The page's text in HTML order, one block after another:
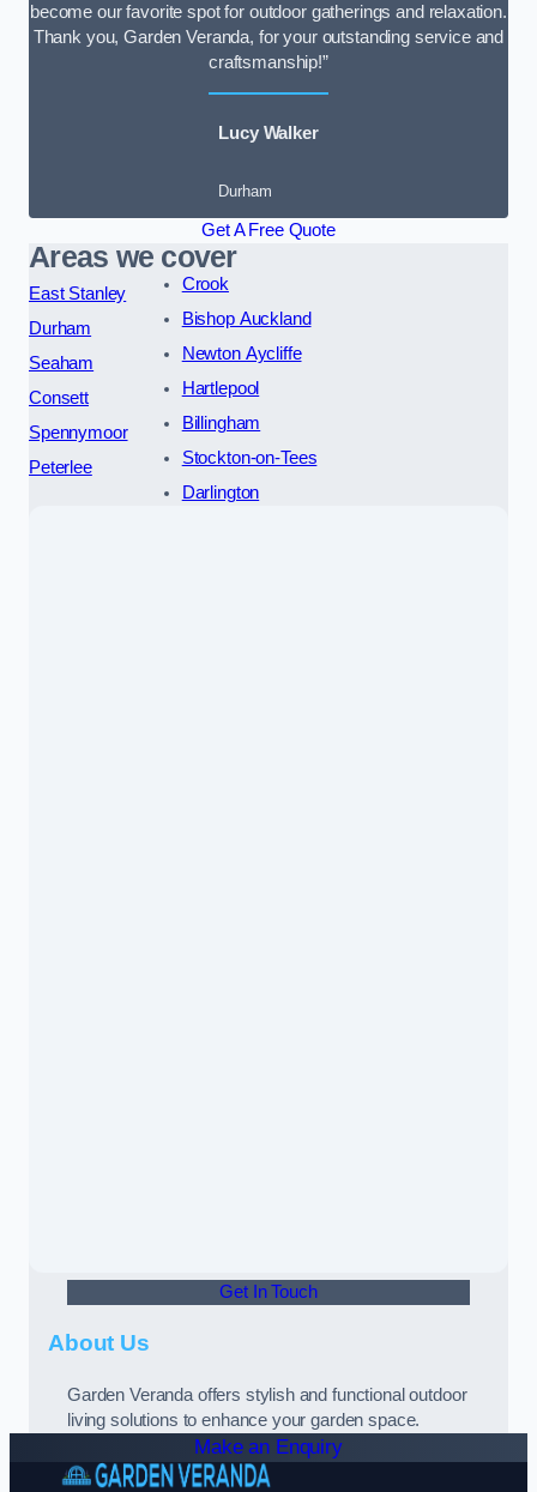
become our favorite spot for outdoor gatherings and relaxation.
Thank you, Garden Veranda, for your outstanding service and
craftsmanship!”
Lucy Walker
Durham
Get A Free Quote
Areas we cover
East Stanley
Durham
Seaham
Consett
Spennymoor
Peterlee
Crook
Bishop Auckland
Newton Aycliffe
Hartlepool
Billingham
Stockton-on-Tees
Darlington
Get In Touch
About Us
Garden Veranda offers stylish and functional outdoor
living solutions to enhance your garden space.
Make an Enquiry